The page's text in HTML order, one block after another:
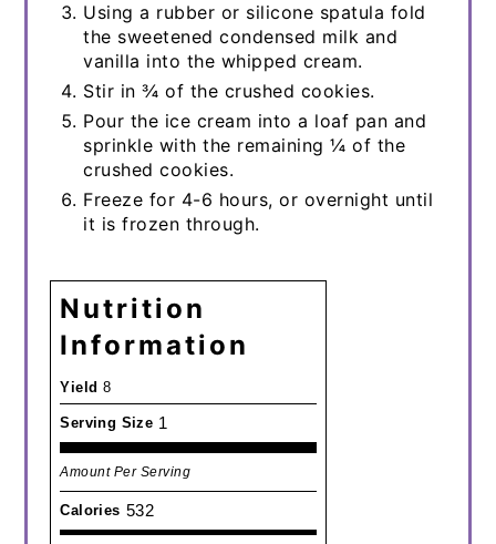
Using a rubber or silicone spatula fold
the sweetened condensed milk and
vanilla into the whipped cream.
Stir in ¾ of the crushed cookies.
Pour the ice cream into a loaf pan and
sprinkle with the remaining ¼ of the
crushed cookies.
Freeze for 4-6 hours, or overnight until
it is frozen through.
Nutrition
Information
Yield 8
Serving Size 1
Amount Per Serving
Calories 532